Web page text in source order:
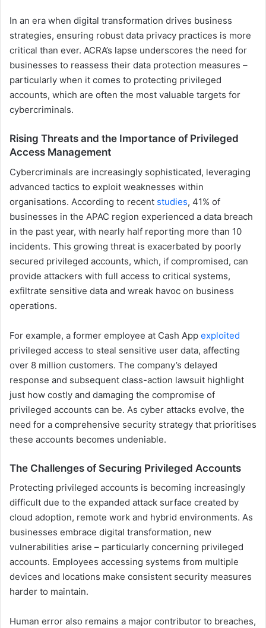
In an era when digital transformation drives business
strategies, ensuring robust data privacy practices is more
critical than ever. ACRA’s lapse underscores the need for
businesses to reassess their data protection measures –
particularly when it comes to protecting privileged
accounts, which are often the most valuable targets for
cybercriminals.
Rising Threats and the Importance of Privileged
Access Management
Cybercriminals are increasingly sophisticated, leveraging
advanced tactics to exploit weaknesses within
organisations. According to recent studies, 41% of
businesses in the APAC region experienced a data breach
in the past year, with nearly half reporting more than 10
incidents. This growing threat is exacerbated by poorly
secured privileged accounts, which, if compromised, can
provide attackers with full access to critical systems,
exfiltrate sensitive data and wreak havoc on business
operations.
For example, a former employee at Cash App exploited
privileged access to steal sensitive user data, affecting
over 8 million customers. The company’s delayed
response and subsequent class-action lawsuit highlight
just how costly and damaging the compromise of
privileged accounts can be. As cyber attacks evolve, the
need for a comprehensive security strategy that prioritises
these accounts becomes undeniable.
The Challenges of Securing Privileged Accounts
Protecting privileged accounts is becoming increasingly
difficult due to the expanded attack surface created by
cloud adoption, remote work and hybrid environments. As
businesses embrace digital transformation, new
vulnerabilities arise – particularly concerning privileged
accounts. Employees accessing systems from multiple
devices and locations make consistent security measures
harder to maintain.
Human error also remains a major contributor to breaches,